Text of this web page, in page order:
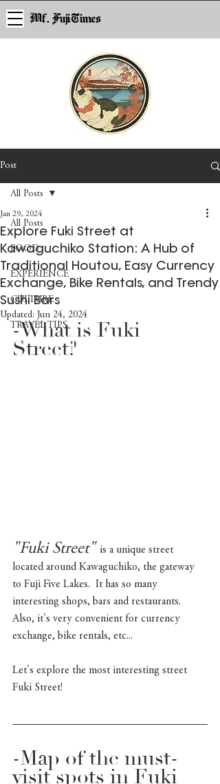
Mf. Fuji Times
Post
All Posts
FOOD
EXPERIENCE
CULTURE
TRAVEL TIPS
All Posts
Explore Fuki Street at
Kawaguchiko Station: A Hub of
Traditional Houtou, Easy Currency
Exchange, Bike Rentals, and Trendy
Sushi Bars
Jan 29, 2024
Updated: Jun 24, 2024
-What is Fuki
Street?
"Fuki Street" is a unique street
located around Kawaguchiko, the gateway
to Fuji Five Lakes.  It has so many
interesting shops, bars and restaurants.
Also, it's very convenient for currency
exchange, bike rentals, etc...
Let's explore the most interesting street
Fuki Street!
-Map of the must-
visit spots in Fuki